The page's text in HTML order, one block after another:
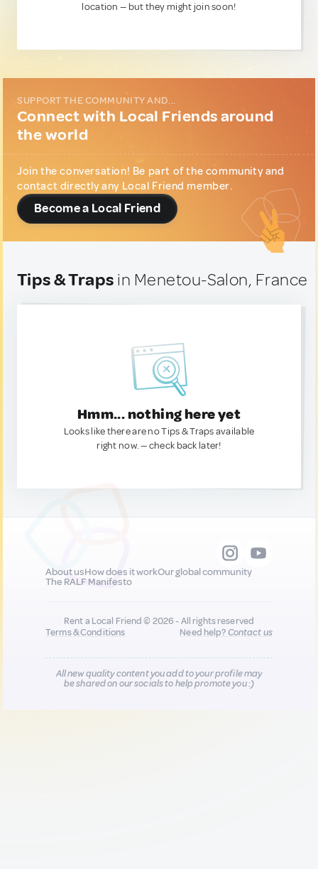
location — but they might join soon!
SUPPORT THE COMMUNITY AND...
Connect with Local Friends around
the world
Join the conversation! Be part of the community and
contact directly any Local Friend member.
Become a Local Friend
Tips & Traps in Menetou-Salon, France
Hmm... nothing here yet
Looks like there are no Tips & Traps available
right now. — check back later!
About usHow does it workOur global community
The RALF Manifesto
Rent a Local Friend © 2026 - All rights reserved
Terms & Conditions
Need help?Contact us
All new quality content you add to your profile may
be shared on our socials to help promote you :)